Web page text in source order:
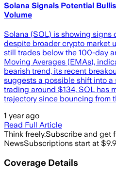
Solana Signals Potential
Volume
Solana (SOL) is showing signs
despite broader crypto market
still trades below the 100-day
Moving Averages (EMAs),
bearish trend, its recent
suggests a possible shift into
trading around $134, SOL has
trajectory since bouncing from
1 year ago
Read Full Article
Think freely.Subscribe and get
NewsSubscriptions start at
Coverage Details